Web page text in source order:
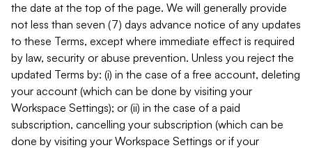
the date at the top of the page. We will generally provide
not less than seven (7) days advance notice of any updates
to these Terms, except where immediate effect is required
by law, security or abuse prevention. Unless you reject the
updated Terms by: (i) in the case of a free account, deleting
your account (which can be done by visiting your
Workspace Settings); or (ii) in the case of a paid
subscription, cancelling your subscription (which can be
done by visiting your Workspace Settings or if your